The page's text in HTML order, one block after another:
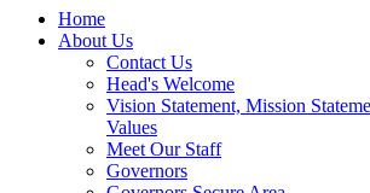
Home
About Us
Contact Us
Head's Welcome
Vision Statement, Mission
Values
Meet Our Staff
Governors